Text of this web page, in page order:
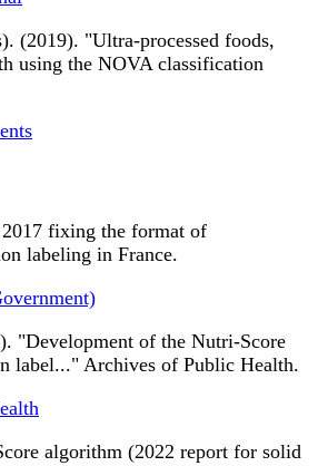
(2019). "Ultra-processed foods,
using the NOVA classification
fixing the format of
labeling in France.
"Development of the Nutri-Score
label..." Archives of Public Health.
algorithm (2022 report for solid